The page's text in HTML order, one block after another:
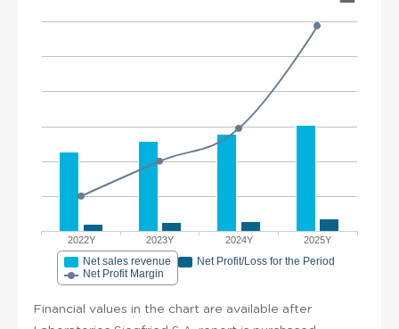
2022Y 2023Y 2024Y 2025Y
Net sales revenue
Net Profit/Loss for the Period
Net Profit Margin
Financial values in the chart are available after